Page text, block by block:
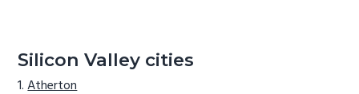
Silicon Valley cities
Atherton